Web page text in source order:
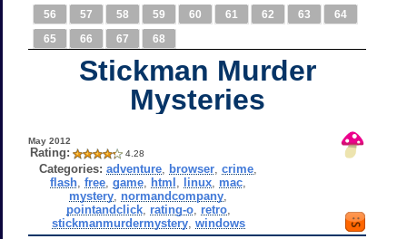
56
57 58 59 60 61 62 63
64
65
66 67 68
Stickman Murder
Mysteries
May 2012
Rating: 4.28
Categories: adventure browser ,crime
flash ,free ,game html linux mac
mystery normandcompany
pointandclick, rating-o, retro,
stickmanmurdermystery, windows